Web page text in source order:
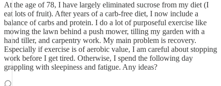
At the age of 78, I have largely eliminated sucrose from my diet (I
eat lots of fruit). After years of a carb-free diet, I now include a
balance of carbs and protein. I do a lot of purposeful exercise like
mowing the lawn behind a push mower, tilling my garden with a
hand tiller, and carpentry work. My main problem is recovery.
Especially if exercise is of aerobic value, I am careful about stopping
work before I get tired. Otherwise, I spend the following day
grappling with sleepiness and fatigue. Any ideas?